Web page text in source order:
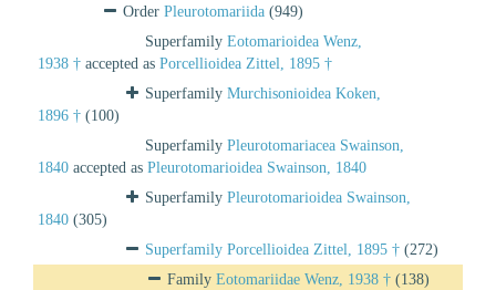
Order Pleurotomariida (949)
Superfamily Eotomarioidea Wenz,
1938 † accepted as Porcellioidea Zittel, 1895 †
Superfamily Murchisonioidea Koken,
1896 † (100)
Superfamily Pleurotomariacea Swainson,
1840 accepted as Pleurotomarioidea Swainson, 1840
Superfamily Pleurotomarioidea Swainson,
1840 (305)
Superfamily Porcellioidea Zittel, 1895 † (272)
Family Eotomariidae Wenz, 1938 † (138)